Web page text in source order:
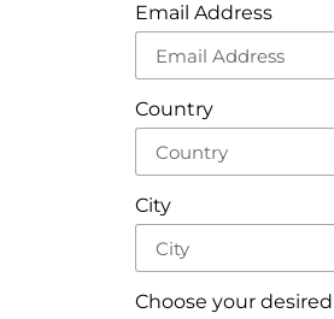
Email Address
Country
City
Choose your